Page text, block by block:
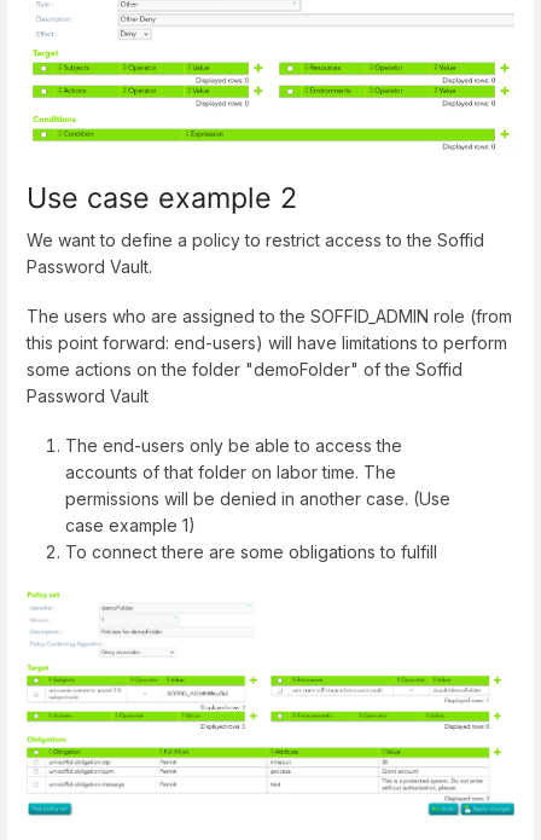
Use case example 2
We want to define a policy to restrict access to the Soffid
Password Vault.
The users who are assigned to the SOFFID_ADMIN role (from
this point forward: end-users) will have limitations to perform
some actions on the folder "demoFolder" of the Soffid
Password Vault
The end-users only be able to access the
accounts of that folder on labor time. The
permissions will be denied in another case. (Use
case example 1)
To connect there are some obligations to fulfill